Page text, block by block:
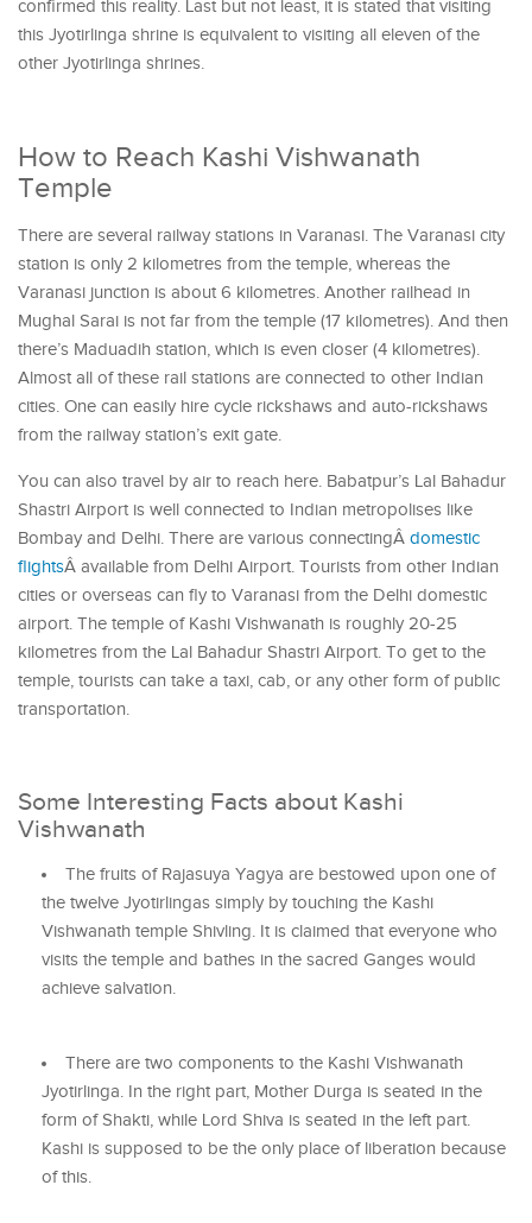
confirmed this reality. Last but not least, it is stated that visiting
this Jyotirlinga shrine is equivalent to visiting all eleven of the
other Jyotirlinga shrines.
How to Reach Kashi Vishwanath
Temple
There are several railway stations in Varanasi. The Varanasi city
station is only 2 kilometres from the temple, whereas the
Varanasi junction is about 6 kilometres. Another railhead in
Mughal Sarai is not far from the temple (17 kilometres). And then
there’s Maduadih station, which is even closer (4 kilometres).
Almost all of these rail stations are connected to other Indian
cities. One can easily hire cycle rickshaws and auto-rickshaws
from the railway station’s exit gate.
You can also travel by air to reach here. Babatpur’s Lal Bahadur
Shastri Airport is well connected to Indian metropolises like
Bombay and Delhi. There are various connectingÂ domestic
flightsÂ available from Delhi Airport. Tourists from other Indian
cities or overseas can fly to Varanasi from the Delhi domestic
airport. The temple of Kashi Vishwanath is roughly 20-25
kilometres from the Lal Bahadur Shastri Airport. To get to the
temple, tourists can take a taxi, cab, or any other form of public
transportation.
Some Interesting Facts about Kashi
Vishwanath
The fruits of Rajasuya Yagya are bestowed upon one of
the twelve Jyotirlingas simply by touching the Kashi
Vishwanath temple Shivling. It is claimed that everyone who
visits the temple and bathes in the sacred Ganges would
achieve salvation.
There are two components to the Kashi Vishwanath
Jyotirlinga. In the right part, Mother Durga is seated in the
form of Shakti, while Lord Shiva is seated in the left part.
Kashi is supposed to be the only place of liberation because
of this.